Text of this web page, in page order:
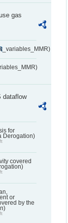
gas
dataflow
for
Derogation)
covered
or
by the